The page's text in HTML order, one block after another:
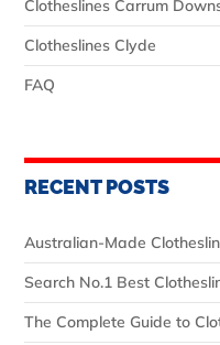
Clotheslines Carrum
Clotheslines Clyde
FAQ
RECENT POSTS
Australian‑Made
Search No.1 Best
The Complete Guide to